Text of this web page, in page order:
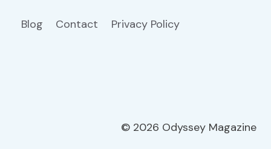
Blog Contact Privacy Policy
© 2026 Odyssey Magazine